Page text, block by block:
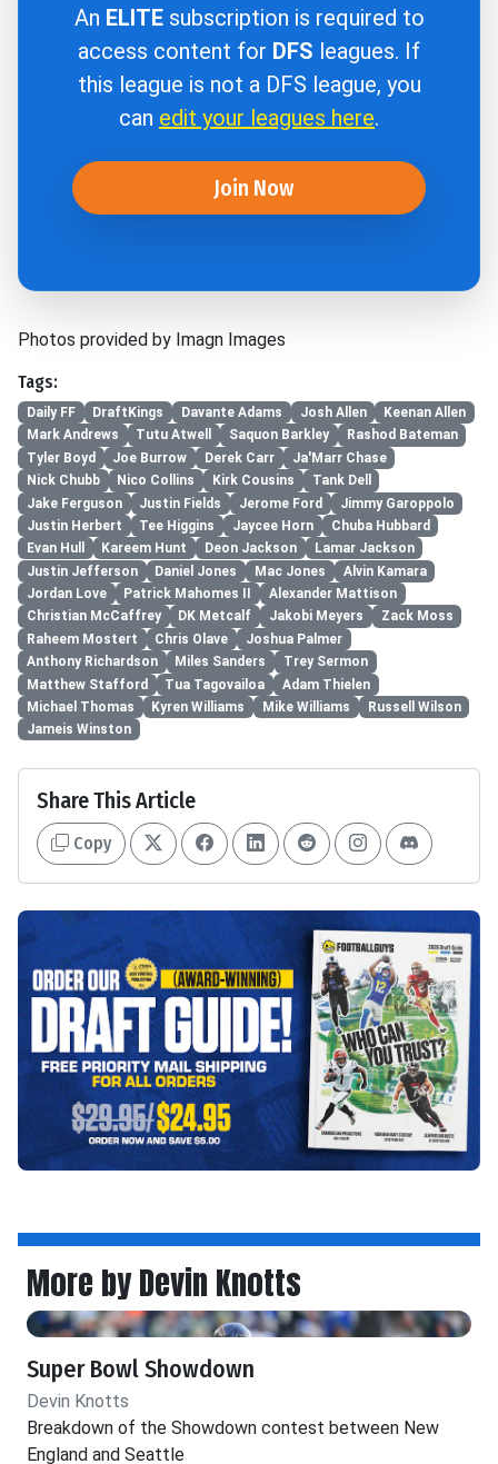
An ELITEsubscription is required to
access content for DFS leagues. If
this league is not a DFS league, you
can edit your leagues here.
Join Now
Photos provided by Imagn Images
Tags:
Daily FF DraftKings Davante Adams Josh Allen
Keenan Allen
Mark Andrews
Tutu Atwell Saquon Barkley
Rashod Bateman
Tyler Boyd
Joe Burrow Derek Carr
Ja'Marr Chase
Nick Chubb
Nico Collins Kirk Cousins
Tank Dell
Jake Ferguson
Justin Fields Jerome Ford
Jimmy Garoppolo
Justin Herbert
Tee Higgins Jaycee Horn
Chuba Hubbard
Evan Hull
Kareem Hunt Deon Jackson
Lamar Jackson
Justin Jefferson
Daniel Jones Mac Jones
Alvin Kamara
Jordan Love
Patrick Mahomes II
Alexander Mattison
Christian McCaffrey
DK Metcalf Jakobi Meyers
Zack Moss
Raheem Mostert
Chris Olave
Joshua Palmer
Anthony Richardson
Miles Sanders
Trey Sermon
Matthew Stafford
Tua Tagovailoa
Adam Thielen
Michael Thomas
Kyren Williams Mike Williams
Russell Wilson
Jameis Winston
Share This Article
Copy
More by Devin Knotts
Super Bowl Showdown
Devin Knotts
Breakdown of the Showdown contest between New
England and Seattle